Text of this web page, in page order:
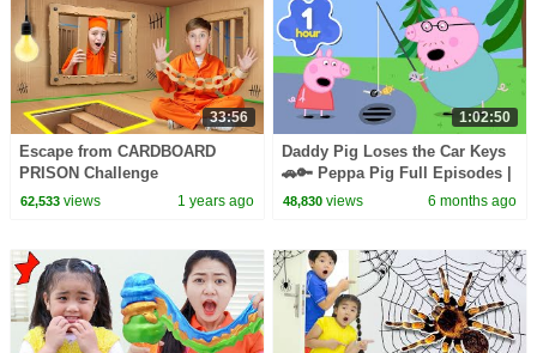
33:56
Escape from CARDBOARD
PRISON Challenge
62,533views 1 years ago
1:02:50
Daddy Pig Loses the Car Keys
🚗🔑 Peppa Pig Full Episodes |
1 Hour of Kids Cartoons
48,830 views 6 months ago